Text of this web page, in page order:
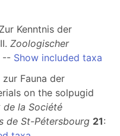
Kenntnis der
Zoologischer
-- Show included taxa
Fauna der
on the solpugid
de la Société
de St-Pétersbourg 21: